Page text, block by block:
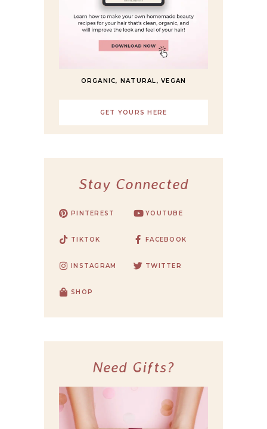
ORGANIC, NATURAL, VEGAN
GET YOURS HERE
Stay Connected
PINTEREST YOUTUBE
TIKTOK FACEBOOK
INSTAGRAM TWITTER
SHOP
Need Gifts?